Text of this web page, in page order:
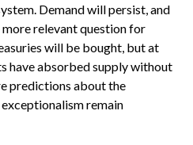
Demand will persist, and
relevant question for
will be bought, but at
have absorbed supply without
predictions about the
remain